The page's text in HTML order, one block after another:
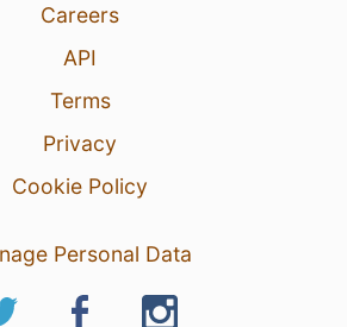
Careers
API
Terms
Privacy
Cookie Policy
Personal Data